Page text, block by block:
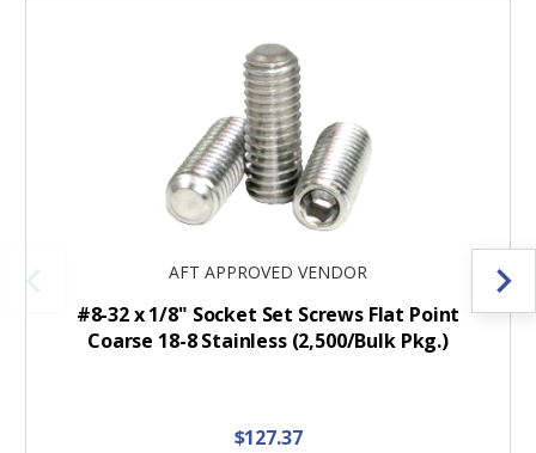
AFT APPROVED VENDOR
#8-32 x 1/8" Socket Set Screws Flat Point
Coarse 18-8 Stainless (2,500/Bulk Pkg.)
$127.37